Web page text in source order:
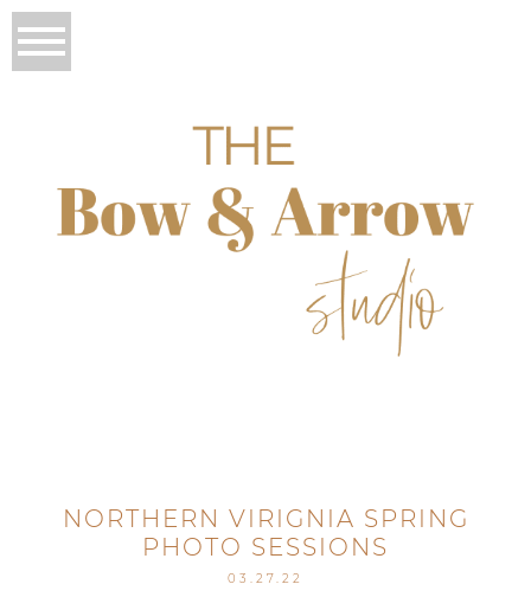
NORTHERN VIRIGNIA SPRING
PHOTO SESSIONS
03.27.22